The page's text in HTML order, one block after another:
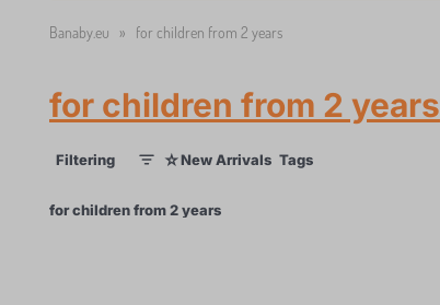
Banaby.eu » for children from 2 years
for children from 2 years
Filtering ☆New Arrivals Tags
for children from 2 years